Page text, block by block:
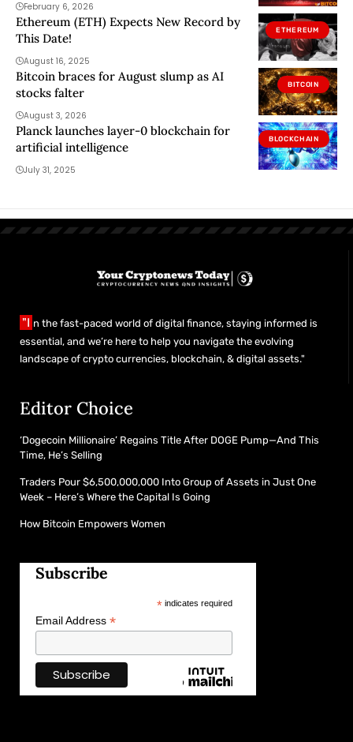
February 6, 2026
ETHEREUM
Ethereum (ETH) Expects New Record by
This Date!
August 16, 2025
BITCOIN
Bitcoin braces for August slump as AI
stocks falter
August 3, 2026
BLOCKCHAIN
Planck launches layer-0 blockchain for
artificial intelligence
July 31, 2025
"I n the fast-paced world of digital finance, staying informed is
essential, and we’re here to help you navigate the evolving
landscape of crypto currencies, blockchain, & digital assets."
Editor Choice
‘Dogecoin Millionaire’ Regains Title After DOGE Pump—And This
Time, He’s Selling
Traders Pour $6,500,000,000 Into Group of Assets in Just One
Week – Here’s Where the Capital Is Going
How Bitcoin Empowers Women
Subscribe
*indicates required
Email Address *